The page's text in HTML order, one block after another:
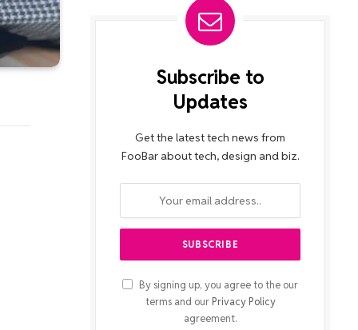
Subscribe to
Updates
Get the latest tech news from
FooBar about tech, design and biz.
By signing up, you agree to the our
terms and our Privacy Policy
agreement.